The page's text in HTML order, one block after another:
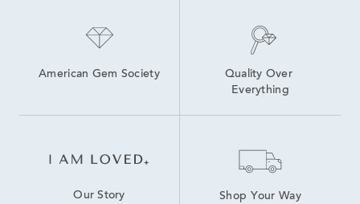
American Gem Society
Quality Over
Everything
Our Story Shop Your Way